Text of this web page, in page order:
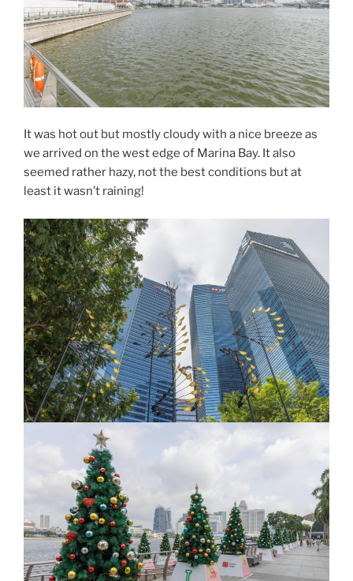
It was hot out but mostly cloudy with a nice breeze as
we arrived on the west edge of Marina Bay. It also
seemed rather hazy, not the best conditions but at
least it wasn’t raining!